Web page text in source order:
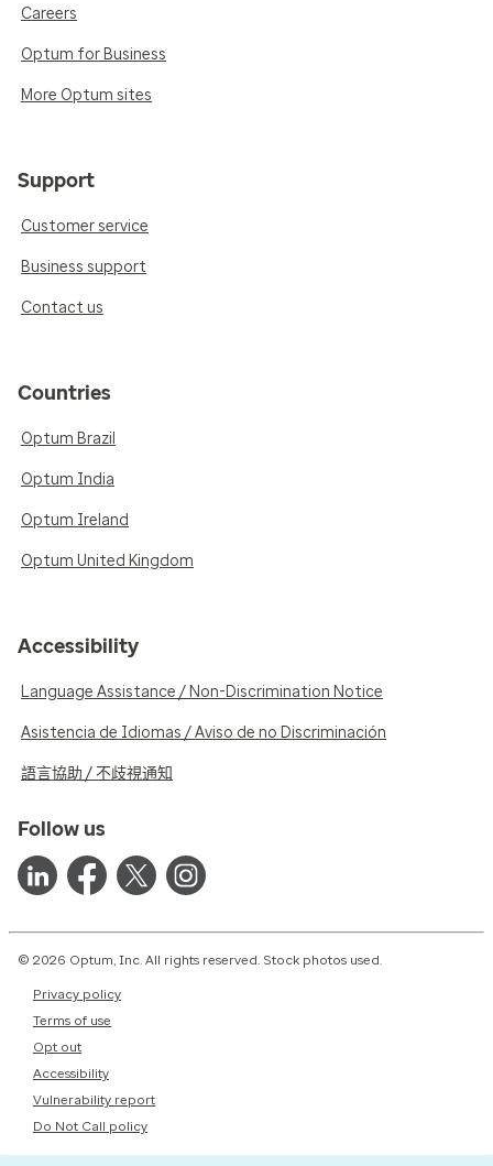
Careers
Optum for Business
More Optum sites
Support
Customer service
Business support
Contact us
Countries
Optum Brazil
Optum India
Optum Ireland
Optum United Kingdom
Accessibility
Language Assistance / Non-Discrimination Notice
Asistencia de Idiomas / Aviso de no Discriminación
語言協助 / 不歧視通知
Follow us
© 2026 Optum, Inc. All rights reserved. Stock photos used.
Privacy policy
Terms of use
Opt out
Accessibility
Vulnerability report
Do Not Call policy